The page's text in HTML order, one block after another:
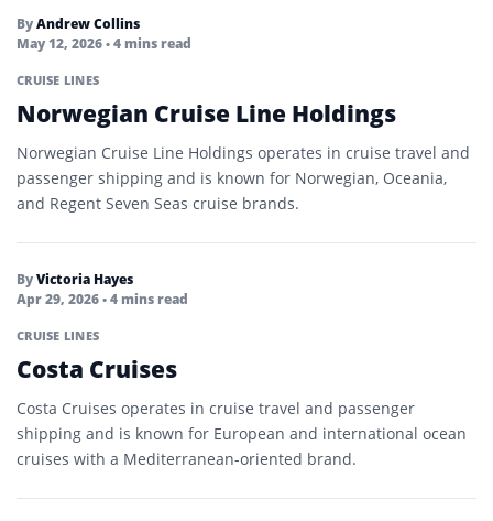
ByAndrew Collins
May 12, 2026• 4 mins read
CRUISE LINES
Norwegian Cruise Line Holdings
Norwegian Cruise Line Holdings operates in cruise travel and
passenger shipping and is known for Norwegian, Oceania,
and Regent Seven Seas cruise brands.
ByVictoria Hayes
Apr 29, 2026• 4 mins read
CRUISE LINES
Costa Cruises
Costa Cruises operates in cruise travel and passenger
shipping and is known for European and international ocean
cruises with a Mediterranean-oriented brand.